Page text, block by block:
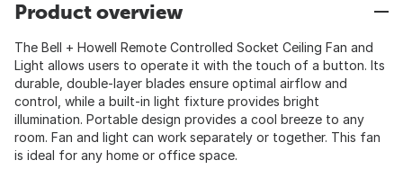
Product overview
The Bell + Howell Remote Controlled Socket Ceiling Fan and
Light allows users to operate it with the touch of a button. Its
durable, double-layer blades ensure optimal airflow and
control, while a built-in light fixture provides bright
illumination. Portable design provides a cool breeze to any
room. Fan and light can work separately or together. This fan
is ideal for any home or office space.